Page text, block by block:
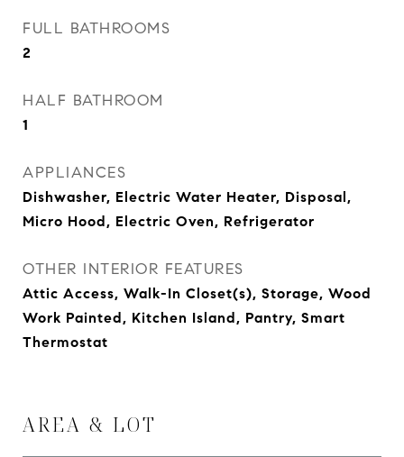
FULL BATHROOMS
2
HALF BATHROOM
1
APPLIANCES
Dishwasher, Electric Water Heater, Disposal,
Micro Hood, Electric Oven, Refrigerator
OTHER INTERIOR FEATURES
Attic Access, Walk-In Closet(s), Storage, Wood
Work Painted, Kitchen Island, Pantry, Smart
Thermostat
AREA & LOT